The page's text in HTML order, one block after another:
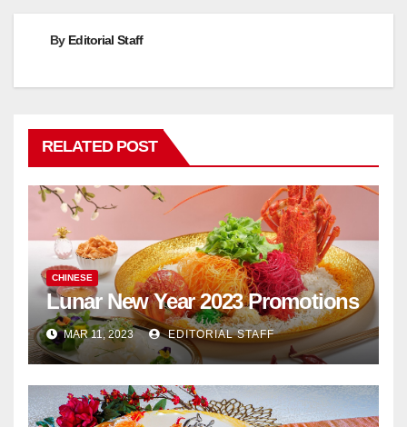
By Editorial Staff
RELATED POST
CHINESE
Lunar New Year 2023 Promotions
MAR 11, 2023 EDITORIAL STAFF